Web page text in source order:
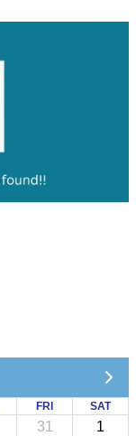
FRI SAT
31 1